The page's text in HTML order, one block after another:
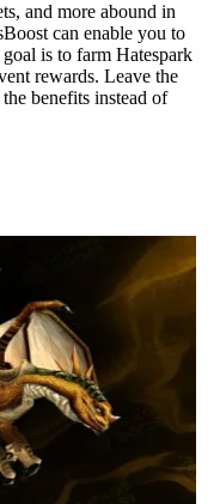
and more abound in
can enable you to
is to farm Hatespark
rewards. Leave the
benefits instead of